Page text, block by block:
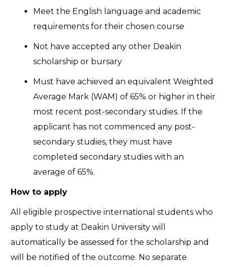
Meet the English language and academic
requirements for their chosen course
Not have accepted any other Deakin
scholarship or bursary
Must have achieved an equivalent Weighted
Average Mark (WAM) of 65% or higher in their
most recent post-secondary studies. If the
applicant has not commenced any post-
secondary studies, they must have
completed secondary studies with an
average of 65%.
How to apply
All eligible prospective international students who
apply to study at Deakin University will
automatically be assessed for the scholarship and
will be notified of the outcome. No separate